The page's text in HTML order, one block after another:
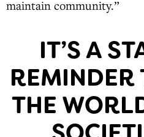
maintain community.”
IT’S A
REMINDER
THE